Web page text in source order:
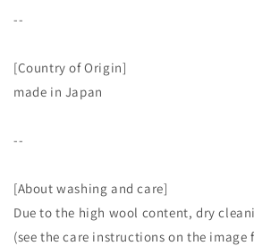
--
[Country of Origin]
made in Japan
--
[About washing and care]
Due to the high wool content, dry
(see the care instructions on the image